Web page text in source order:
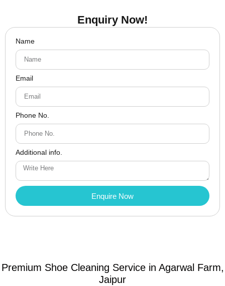
Enquiry Now!
Name
Email
Phone No.
Additional info.
Enquire Now
Premium Shoe Cleaning Service in Agarwal Farm,
Jaipur